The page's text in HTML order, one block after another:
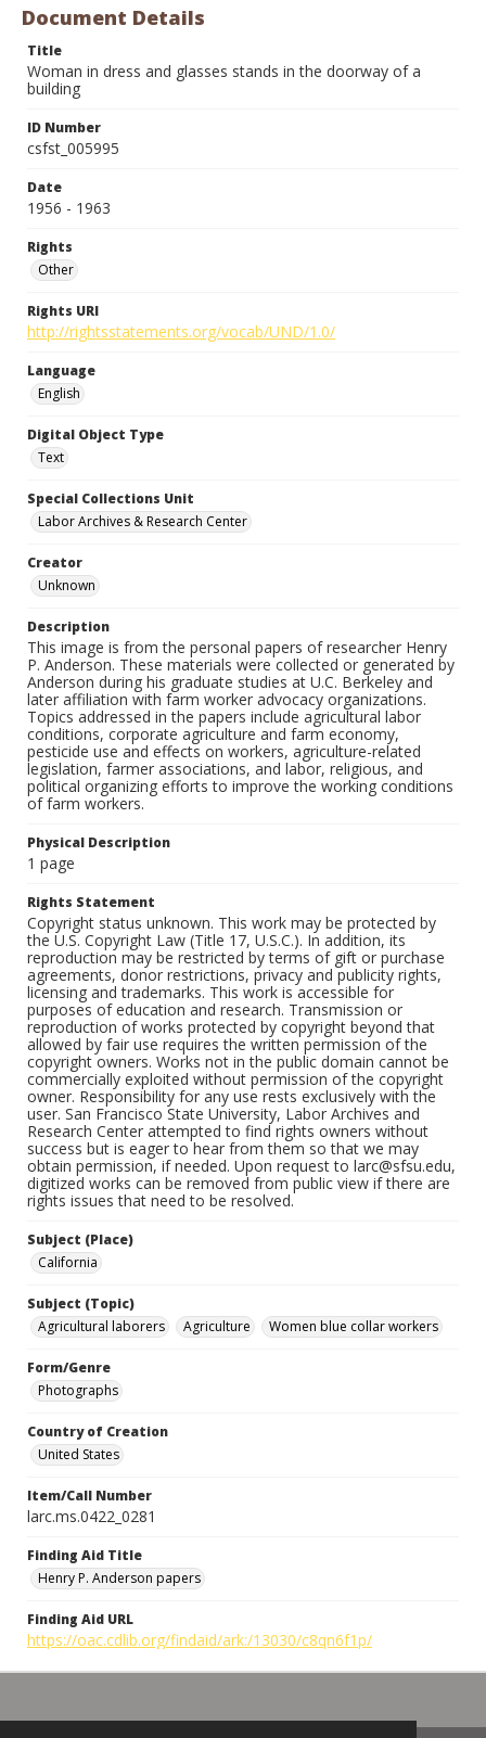
Document Details
Title
Woman in dress and glasses stands in the doorway of a
building
ID Number
csfst_005995
Date
1956 - 1963
Rights
Other
Rights URI
http://rightsstatements.org/vocab/UND/1.0/
Language
English
Digital Object Type
Text
Special Collections Unit
Labor Archives & Research Center
Creator
Unknown
Description
This image is from the personal papers of researcher Henry
P. Anderson. These materials were collected or generated by
Anderson during his graduate studies at U.C. Berkeley and
later affiliation with farm worker advocacy organizations.
Topics addressed in the papers include agricultural labor
conditions, corporate agriculture and farm economy,
pesticide use and effects on workers, agriculture-related
legislation, farmer associations, and labor, religious, and
political organizing efforts to improve the working conditions
of farm workers.
Physical Description
1 page
Rights Statement
Copyright status unknown. This work may be protected by
the U.S. Copyright Law (Title 17, U.S.C.). In addition, its
reproduction may be restricted by terms of gift or purchase
agreements, donor restrictions, privacy and publicity rights,
licensing and trademarks. This work is accessible for
purposes of education and research. Transmission or
reproduction of works protected by copyright beyond that
allowed by fair use requires the written permission of the
copyright owners. Works not in the public domain cannot be
commercially exploited without permission of the copyright
owner. Responsibility for any use rests exclusively with the
user. San Francisco State University, Labor Archives and
Research Center attempted to find rights owners without
success but is eager to hear from them so that we may
obtain permission, if needed. Upon request to larc@sfsu.edu,
digitized works can be removed from public view if there are
rights issues that need to be resolved.
Subject (Place)
California
Subject (Topic)
Agricultural laborers
Agriculture Women blue collar workers
Form/Genre
Photographs
Country of Creation
United States
Item/Call Number
larc.ms.0422_0281
Finding Aid Title
Henry P. Anderson papers
Finding Aid URL
https://oac.cdlib.org/findaid/ark:/13030/c8qn6f1p/